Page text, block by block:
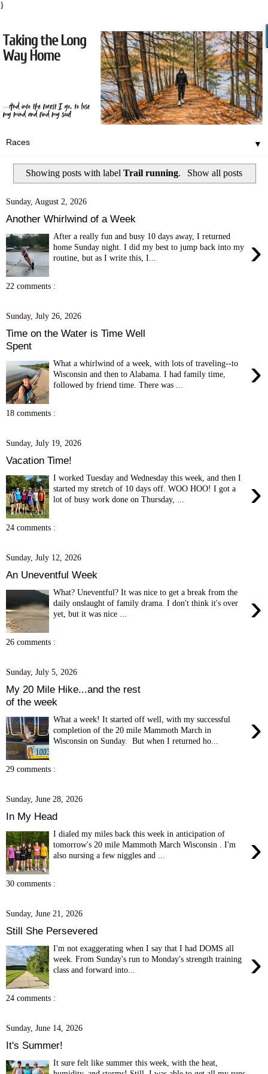
}
▼
Showing posts with labelTrail running. Show all posts
Sunday, August 2, 2026
Another Whirlwind of a Week
›
After a really fun and busy 10 days away, I returned
home Sunday night. I did my best to jump back into my
routine, but as I write this, I...
22 comments :
Sunday, July 26, 2026
Time on the Water is Time Well
Spent
›
What a whirlwind of a week, with lots of traveling--to
Wisconsin and then to Alabama. I had family time,
followed by friend time. There was ...
18 comments :
Sunday, July 19, 2026
Vacation Time!
›
I worked Tuesday and Wednesday this week, and then I
started my stretch of 10 days off. WOO HOO! I got a
lot of busy work done on Thursday, ...
24 comments :
Sunday, July 12, 2026
An Uneventful Week
›
What? Uneventful? It was nice to get a break from the
daily onslaught of family drama. I don't think it's over
yet, but it was nice ...
26 comments :
Sunday, July 5, 2026
My 20 Mile Hike...and the rest
of the week
›
What a week! It started off well, with my successful
completion of the 20 mile Mammoth March in
Wisconsin on Sunday. But when I returned ho...
29 comments :
Sunday, June 28, 2026
In My Head
›
I dialed my miles back this week in anticipation of
tomorrow's 20 mile Mammoth March Wisconsin . I'm
also nursing a few niggles and ...
30 comments :
Sunday, June 21, 2026
Still She Persevered
›
I'm not exaggerating when I say that I had DOMS all
week. From Sunday's run to Monday's strength training
class and forward into...
24 comments :
Sunday, June 14, 2026
It's Summer!
It sure felt like summer this week, with the heat,